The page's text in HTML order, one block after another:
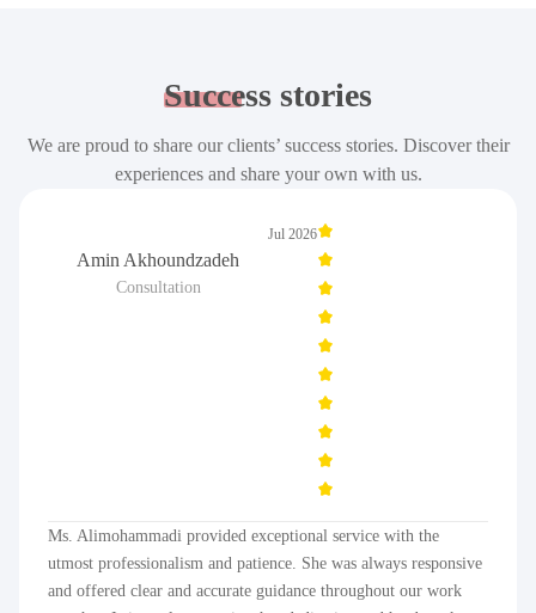
Success stories
We are proud to share our clients’ success stories. Discover their
experiences and share your own with us.
Amin Akhoundzadeh
Consultation
Jul 2026
Ms. Alimohammadi provided exceptional service with the
utmost professionalism and patience. She was always responsive
and offered clear and accurate guidance throughout our work